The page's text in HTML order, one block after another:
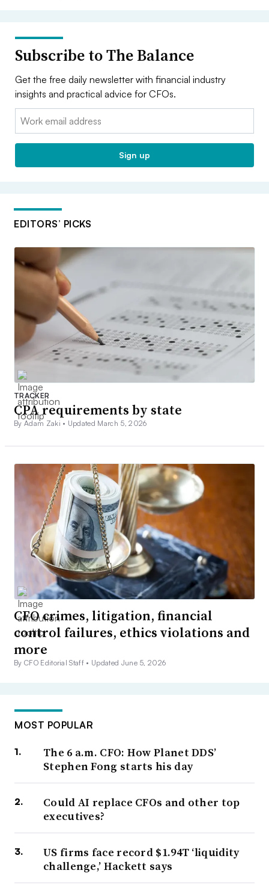
Subscribe to The Balance
Get the free daily newsletter with financial industry
insights and practical advice for CFOs.
Email:
Sign up
EDITORS’ PICKS
TRACKER
CPA requirements by state
By Adam Zaki • Updated March 5, 2026
CFO crimes, litigation, financial
control failures, ethics violations and
more
By CFO Editorial Staff • Updated June 5, 2026
MOST POPULAR
The 6 a.m. CFO: How Planet DDS’
Stephen Fong starts his day
Could AI replace CFOs and other top
executives?
US firms face record $1.94T ‘liquidity
challenge,’ Hackett says